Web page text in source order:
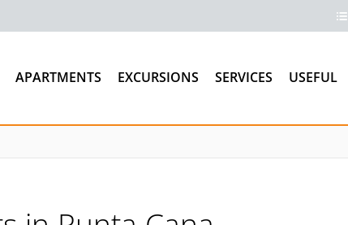
APARTMENTS EXCURSIONS SERVICES USEFUL